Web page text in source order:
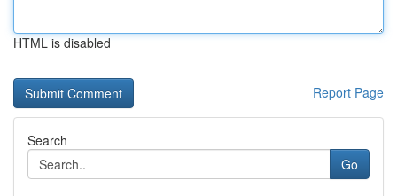
HTML is disabled
Report Page
Search
Go